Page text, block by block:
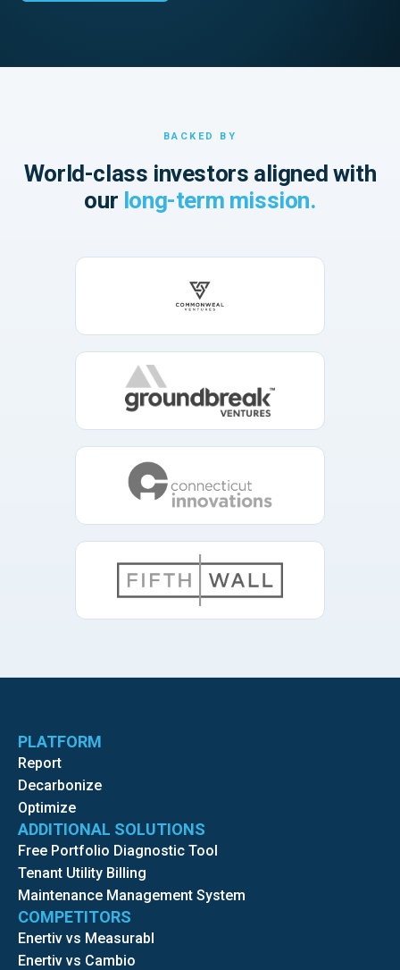
BACKED BY
World-class investors aligned with
our long-term mission.
PLATFORM
Report
Decarbonize
Optimize
ADDITIONAL SOLUTIONS
Free Portfolio Diagnostic Tool
Tenant Utility Billing
Maintenance Management System
COMPETITORS
Enertiv vs Measurabl
Enertiv vs Cambio